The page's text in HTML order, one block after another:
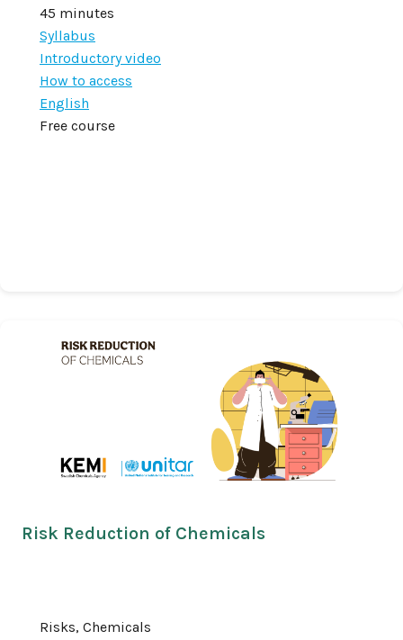
45 minutes
Syllabus
Introductory video
How to access
English
Free course
Risk Reduction of Chemicals
Risks, Chemicals